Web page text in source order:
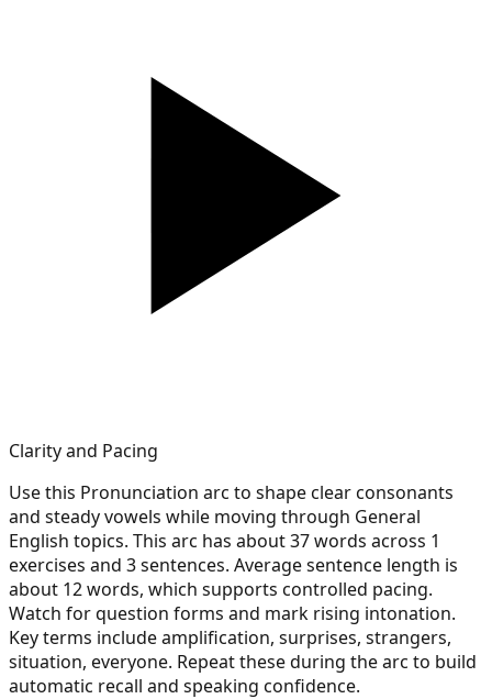
Clarity and Pacing
Use this Pronunciation arc to shape clear consonants
and steady vowels while moving through General
English topics. This arc has about 37 words across 1
exercises and 3 sentences. Average sentence length is
about 12 words, which supports controlled pacing.
Watch for question forms and mark rising intonation.
Key terms include amplification, surprises, strangers,
situation, everyone. Repeat these during the arc to build
automatic recall and speaking confidence.